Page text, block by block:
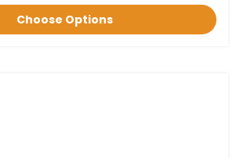
Choose Options